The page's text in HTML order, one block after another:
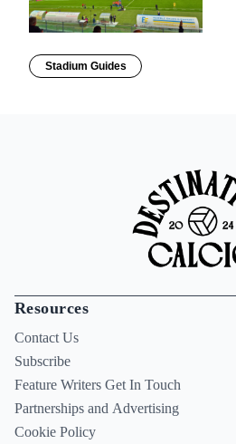
Stadium Guides
Resources
Contact Us
Subscribe
Feature Writers Get In Touch
Partnerships and Advertising
Cookie Policy